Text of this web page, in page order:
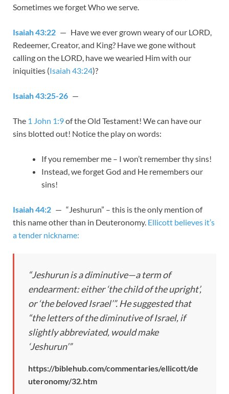
Sometimes we forget Who we serve.
Isaiah 43:22 — Have we ever grown weary of our LORD,
Redeemer, Creator, and King? Have we gone without
calling on the LORD, have we wearied Him with our
iniquities (Isaiah 43:24)?
Isaiah 43:25-26 —
The 1 John 1:9of the Old Testament! We can have our
sins blotted out! Notice the play on words:
If you remember me – I won’t remember thy sins!
Instead, we forget God and He remembers our
sins!
Isaiah 44:2 — “Jeshurun” – this is the only mention of
this name other than in Deuteronomy. Ellicott believes it’s
a tender nickname:
“Jeshurun is a diminutive—a term of
endearment: either ‘the child of the upright’,
or ‘the beloved Israel’”. He suggested that
“the letters of the diminutive of Israel, if
slightly abbreviated, would make
‘Jeshurun’”
https://biblehub.com/commentaries/ellicott/de
uteronomy/32.htm